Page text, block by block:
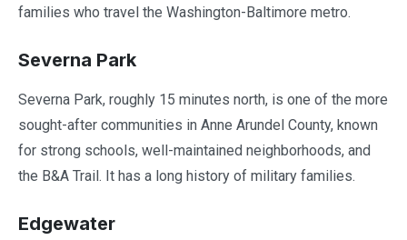
families who travel the Washington-Baltimore metro.
Severna Park
Severna Park, roughly 15 minutes north, is one of the more
sought-after communities in Anne Arundel County, known
for strong schools, well-maintained neighborhoods, and
the B&A Trail. It has a long history of military families.
Edgewater